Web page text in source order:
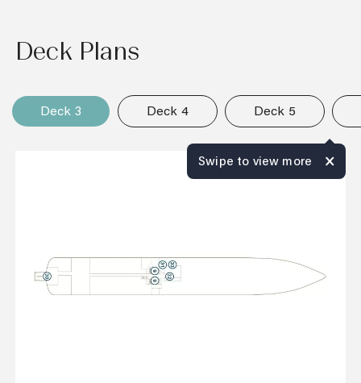
Deck Plans
Swipe to view more
Deck 3 Deck 4 Deck 5